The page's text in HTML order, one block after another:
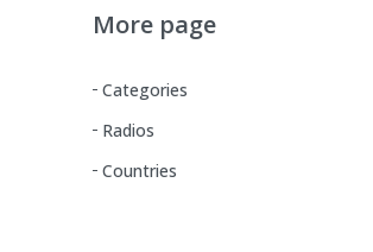
More page
Categories
Radios
Countries